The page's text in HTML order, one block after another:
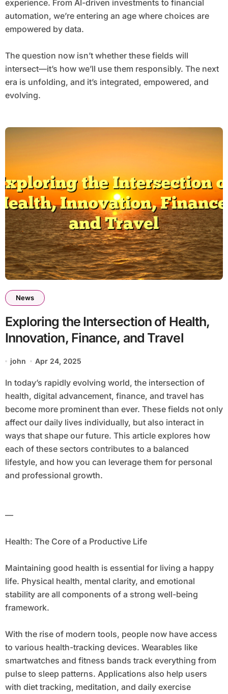
experience. From AI-driven investments to financial
automation, we’re entering an age where choices are
empowered by data.
The question now isn’t whether these fields will
intersect—it’s how we’ll use them responsibly. The next
era is unfolding, and it’s integrated, empowered, and
evolving.
News
Exploring the Intersection of Health,
Innovation, Finance, and Travel
john Apr 24, 2025
In today’s rapidly evolving world, the intersection of
health, digital advancement, finance, and travel has
become more prominent than ever. These fields not only
affect our daily lives individually, but also interact in
ways that shape our future. This article explores how
each of these sectors contributes to a balanced
lifestyle, and how you can leverage them for personal
and professional growth.
—
Health: The Core of a Productive Life
Maintaining good health is essential for living a happy
life. Physical health, mental clarity, and emotional
stability are all components of a strong well-being
framework.
With the rise of modern tools, people now have access
to various health-tracking devices. Wearables like
smartwatches and fitness bands track everything from
pulse to sleep patterns. Applications also help users
with diet tracking, meditation, and daily exercise